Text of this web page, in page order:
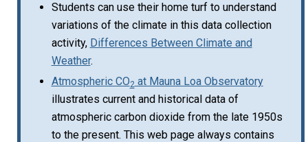
Students can use their home turf to understand
variations of the climate in this data collection
activity, Differences Between Climate and
Weather.
Atmospheric CO2 at Mauna Loa Observatory
illustrates current and historical data of
atmospheric carbon dioxide from the late 1950s
to the present. This web page always contains